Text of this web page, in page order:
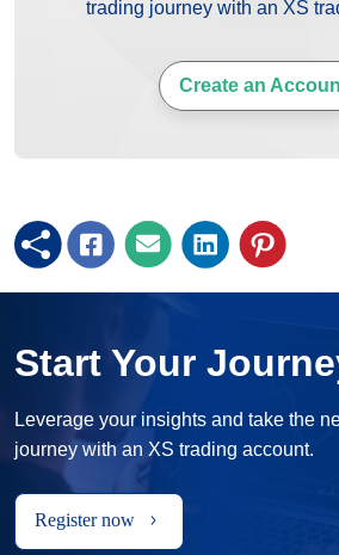
trading journey with an XS
Create an
Start Your
Leverage your insights and take the
journey with an XS trading account.
Register now